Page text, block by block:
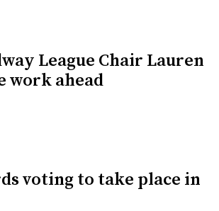
League Chair Lauren
work ahead
voting to take place in